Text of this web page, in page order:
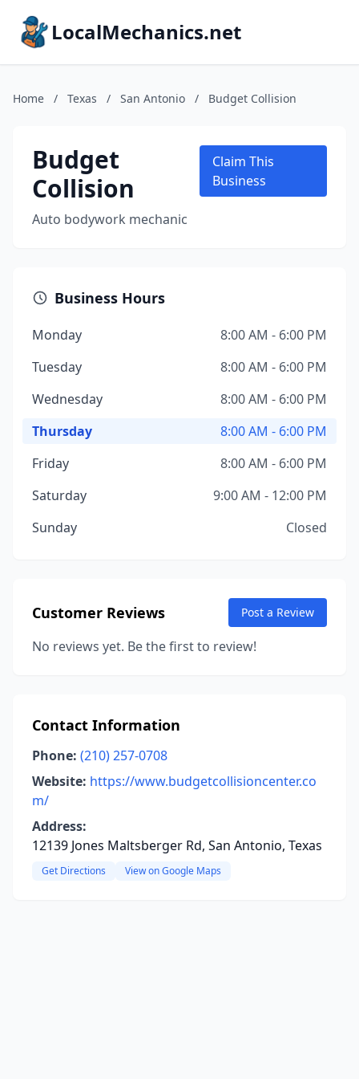
LocalMechanics.net
Home / Texas / San Antonio / Budget Collision
Budget
Collision
Auto bodywork mechanic
Claim This
Business
Business Hours
Monday
8:00 AM - 6:00 PM
Tuesday
8:00 AM - 6:00 PM
Wednesday
8:00 AM - 6:00 PM
Thursday
8:00 AM - 6:00 PM
Friday
8:00 AM - 6:00 PM
Saturday
9:00 AM - 12:00 PM
Sunday
Closed
Customer Reviews Post a Review
No reviews yet. Be the first to review!
Contact Information
Phone: (210) 257-0708
Website: https://www.budgetcollisioncenter.co
m/
Address:
12139 Jones Maltsberger Rd, San Antonio, Texas
Get Directions View on Google Maps